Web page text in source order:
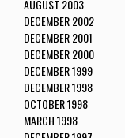
AUGUST 2003
DECEMBER 2002
DECEMBER 2001
DECEMBER 2000
DECEMBER 1999
DECEMBER 1998
OCTOBER 1998
MARCH 1998